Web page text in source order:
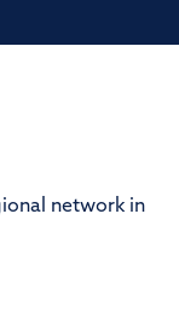
network in